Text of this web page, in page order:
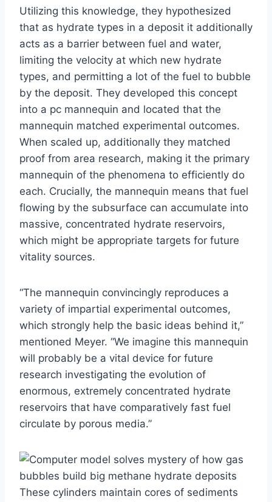
Utilizing this knowledge, they hypothesized
that as hydrate types in a deposit it additionally
acts as a barrier between fuel and water,
limiting the velocity at which new hydrate
types, and permitting a lot of the fuel to bubble
by the deposit. They developed this concept
into a pc mannequin and located that the
mannequin matched experimental outcomes.
When scaled up, additionally they matched
proof from area research, making it the primary
mannequin of the phenomena to efficiently do
each. Crucially, the mannequin means that fuel
flowing by the subsurface can accumulate into
massive, concentrated hydrate reservoirs,
which might be appropriate targets for future
vitality sources.
“The mannequin convincingly reproduces a
variety of impartial experimental outcomes,
which strongly help the basic ideas behind it,”
mentioned Meyer. “We imagine this mannequin
will probably be a vital device for future
research investigating the evolution of
enormous, extremely concentrated hydrate
reservoirs that have comparatively fast fuel
circulate by porous media.”
These cylinders maintain cores of sediments